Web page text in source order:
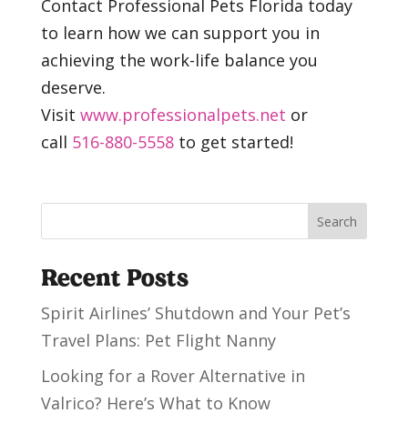
Contact Professional Pets Florida today
to learn how we can support you in
achieving the work-life balance you
deserve.
Visit www.professionalpets.net or
call 516-880-5558to get started!
Search
Recent Posts
Spirit Airlines’ Shutdown and Your Pet’s
Travel Plans: Pet Flight Nanny
Looking for a Rover Alternative in
Valrico? Here’s What to Know